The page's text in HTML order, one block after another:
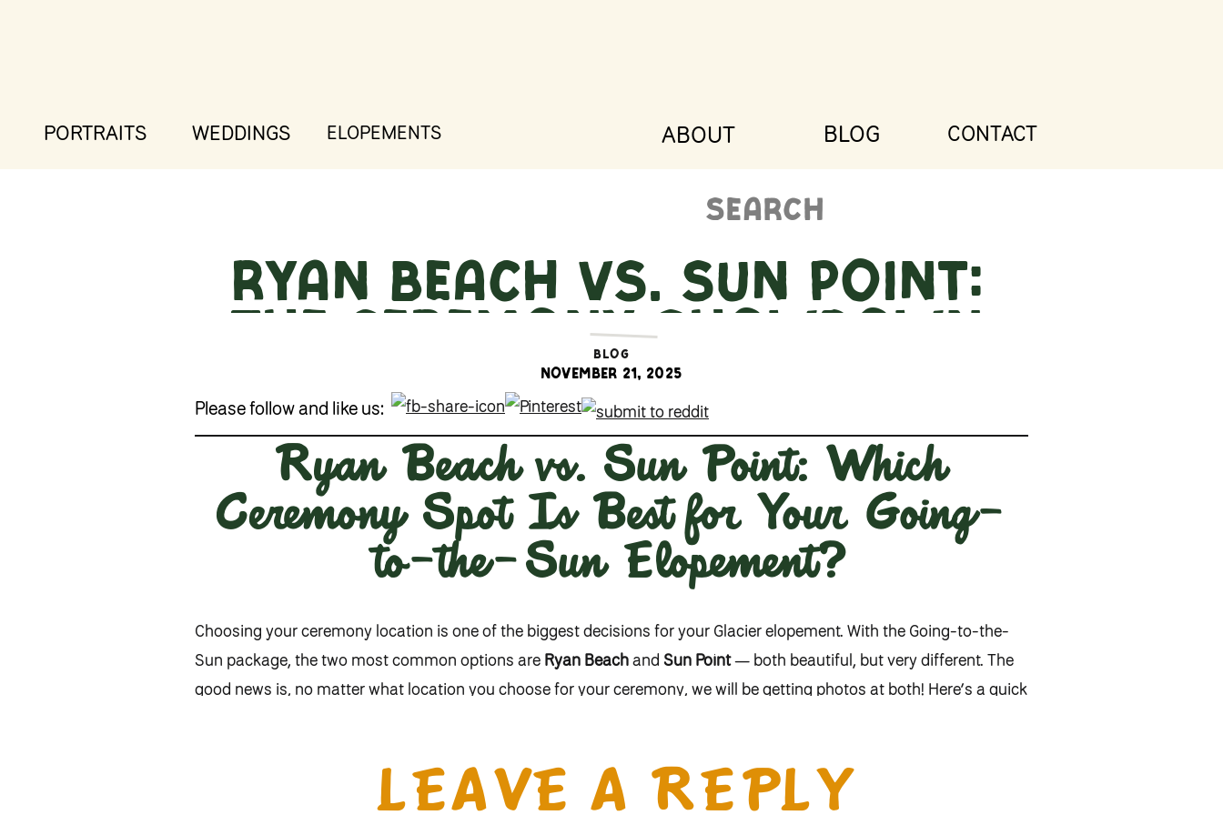
WEDDINGS CONTACT
BLOG
PORTRAITS ELOPEMENTS ABOUT
for:
Ryan Beach vs. Sun Point:
The Ceremony Showdown
BLOG
November 21, 2025
Please follow and like us:
Ryan Beach vs. Sun Point: Which
Ceremony Spot Is Best for Your Going-
to-the-Sun Elopement?
Choosing your ceremony location is one of the biggest decisions for your Glacier elopement. With the Going-to-the-
Sun package, the two most common options are Ryan Beachand Sun Point— both beautiful, but very different. The
good news is, no matter what location you choose for your ceremony, we will be getting photos at both! Here’s a quick
RYAN BEACH
LEAVE A REPLY